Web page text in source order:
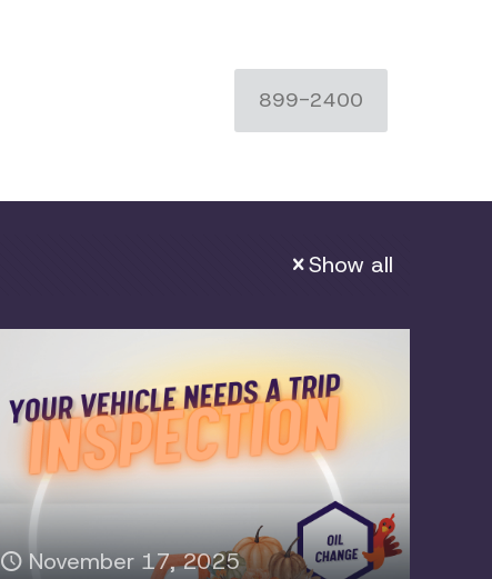
899-2400
Show all
November 17, 2025